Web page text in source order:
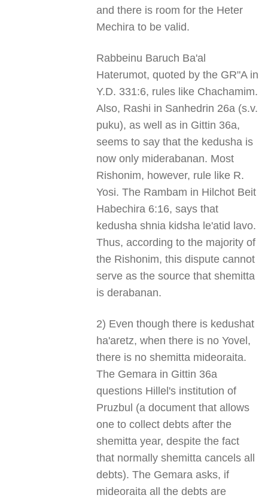
and there is room for the Heter
Mechira to be valid.
Rabbeinu Baruch Ba'al
Haterumot, quoted by the GR"A in
Y.D. 331:6, rules like Chachamim.
Also, Rashi in Sanhedrin 26a (s.v.
puku), as well as in Gittin 36a,
seems to say that the kedusha is
now only miderabanan. Most
Rishonim, however, rule like R.
Yosi. The Rambam in Hilchot Beit
Habechira 6:16, says that
kedusha shnia kidsha le'atid lavo.
Thus, according to the majority of
the Rishonim, this dispute cannot
serve as the source that shemitta
is derabanan.
2) Even though there is kedushat
ha'aretz, when there is no Yovel,
there is no shemitta mideoraita.
The Gemara in Gittin 36a
questions Hillel's institution of
Pruzbul (a document that allows
one to collect debts after the
shemitta year, despite the fact
that normally shemitta cancels all
debts). The Gemara asks, if
mideoraita all the debts are